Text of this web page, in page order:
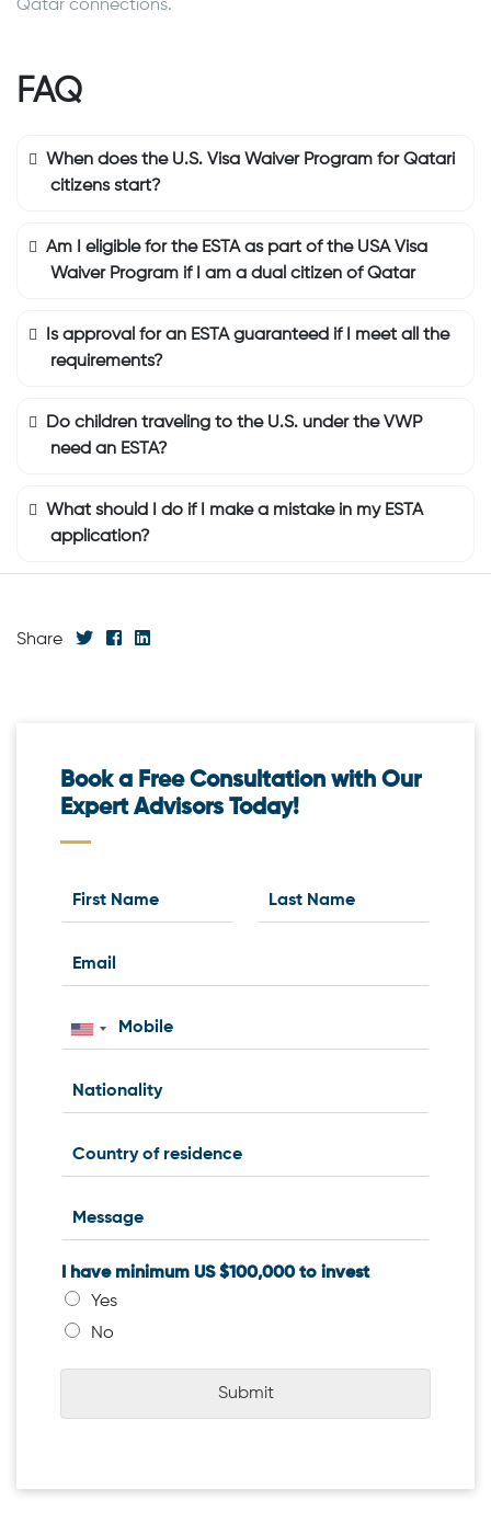
Qatar connections.
FAQ
When does the U.S. Visa Waiver Program for Qatari
citizens start?
Am I eligible for the ESTA as part of the USA Visa
Waiver Program if I am a dual citizen of Qatar
Is approval for an ESTA guaranteed if I meet all the
requirements?
Do children traveling to the U.S. under the VWP
need an ESTA?
What should I do if I make a mistake in my ESTA
application?
Share
Book a Free Consultation with Our
Expert Advisors Today!
I have minimum US $100,000 to invest
Yes
No
Submit